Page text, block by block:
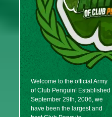
Welcome to the official Army
of Club Penguin! Established
September 29th, 2006, we
have been the largest and